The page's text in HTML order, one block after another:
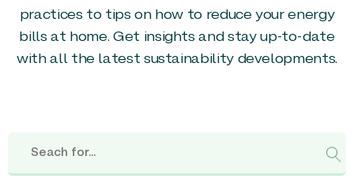
practices to tips on how to reduce your energy
bills at home. Get insights and stay up-to-date
with all the latest sustainability developments.